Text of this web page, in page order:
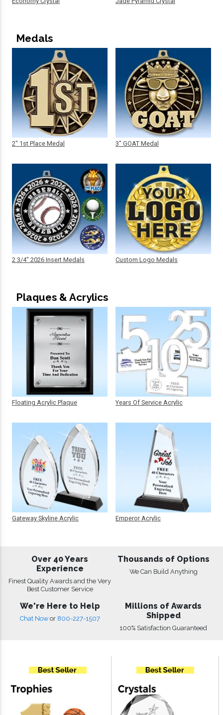
Medals
2" 1st Place Medal
2 3/4" 2026 Insert Medals
3" GOAT Medal
Custom Logo Medals
Plaques & Acrylics
Floating Acrylic Plaque
Gateway Skyline Acrylic
Years Of Service Acrylic
Emperor Acrylic
Over 40 Years
Experience
Finest Quality Awards and the Very
Best Customer Service
Thousands of Options
We Can Build Anything
We're Here to Help
Chat Now or 800-227-1507
Millions of Awards
Shipped
100% Satisfaction Guaranteed